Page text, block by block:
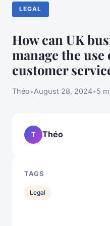
LEGAL
How can UK
manage the
customer
Théo•August 28, 2024•5
T Théo
TAGS
Legal